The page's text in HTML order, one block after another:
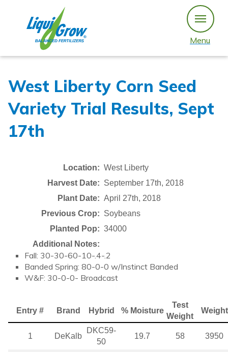
content
Menu
West Liberty Corn Seed
Variety Trial Results, Sept
17th
Location: West Liberty
Harvest Date: September 17th, 2018
Plant Date: April 27th, 2018
Previous Crop: Soybeans
Planted Pop: 34000
Additional Notes:
Fall: 30-30-60-10-.4-.2
Banded Spring: 80-0-0 w/Instinct Banded
W&F: 30-0-0- Broadcast
Entry # Brand Hybrid % Moisture
Test
Weight
Weight
1 DeKalb
DKC59-
50
19.7 58 3950